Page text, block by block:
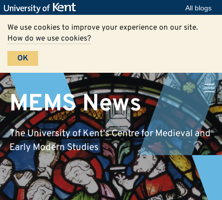
All blogs
We use cookies to improve your experience on our site.
How do we use cookies?
OK
MEMS News
The University of Kent's Centre for Medieval and
Early Modern Studies